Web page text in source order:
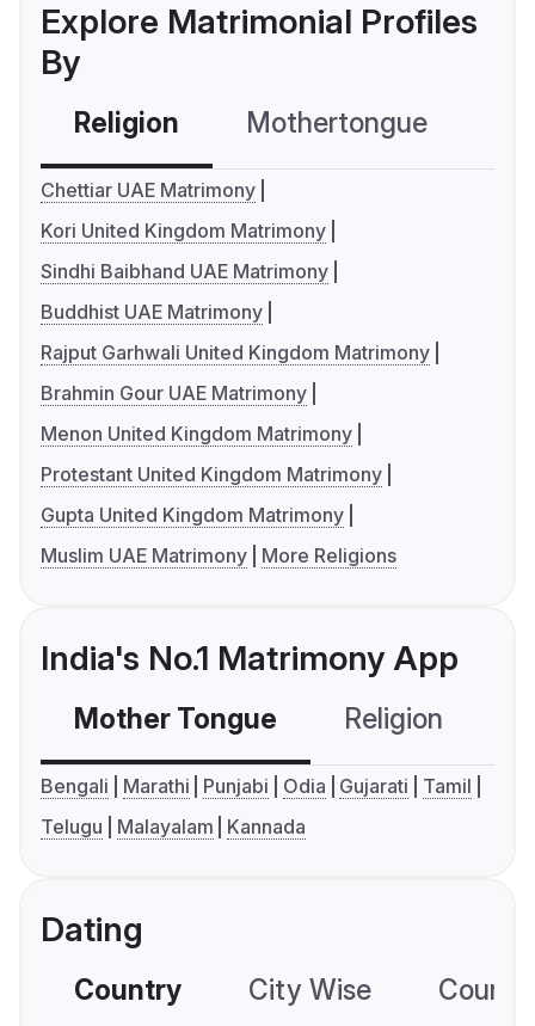
Explore Matrimonial Profiles
By
Religion Mothertongue
Chettiar UAE Matrimony
Kori United Kingdom Matrimony
Sindhi Baibhand UAE Matrimony
Buddhist UAE Matrimony
Rajput Garhwali United Kingdom Matrimony
Brahmin Gour UAE Matrimony
Menon United Kingdom Matrimony
Protestant United Kingdom Matrimony
Gupta United Kingdom Matrimony
Muslim UAE Matrimony
More Religions
India's No.1 Matrimony App
Mother Tongue Religion
Bengali Marathi Punjabi Odia Gujarati
Tamil
Telugu
Malayalam Kannada
Dating
Country City Wise